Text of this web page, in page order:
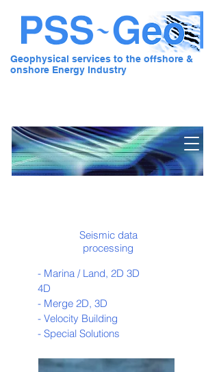
Geophysical services to the offshore &
onshore Energy Industry
Seismic data
processing
- Marina / Land, 2D 3D
4D
- Merge 2D, 3D
- Velocity Building
- Special Solutions